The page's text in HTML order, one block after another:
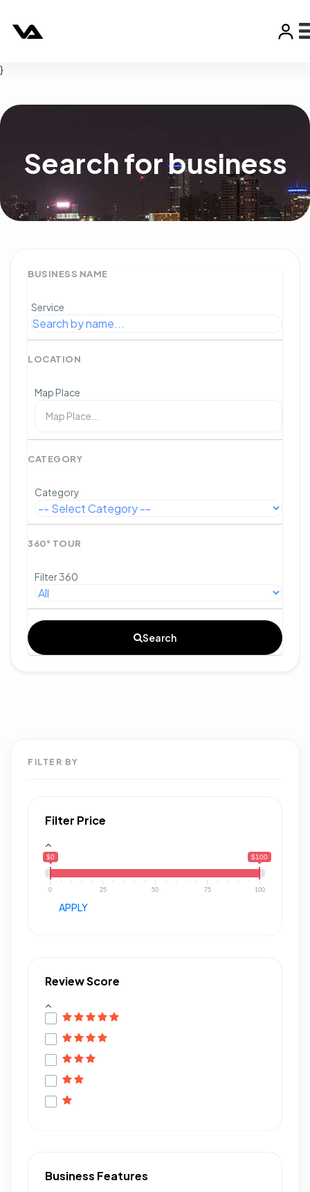
}
Search for business
BUSINESS NAME
Service
LOCATION
Map Place
CATEGORY
Category
360° TOUR
Filter 360
Search
FILTER BY
Filter Price
$0 $100
0 25 50 75 100
APPLY
Review Score
Business Features